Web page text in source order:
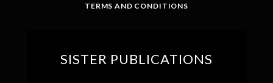
TERMS AND CONDITIONS
SISTER PUBLICATIONS